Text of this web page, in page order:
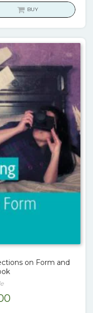
is:
BUY
on Form and
Current